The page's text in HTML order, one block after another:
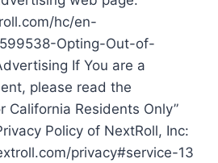
hc/en-
Opting-Out-of-
If You are a
please read the
California Residents Only”
Policy of NextRoll, Inc:
privacy#service-13